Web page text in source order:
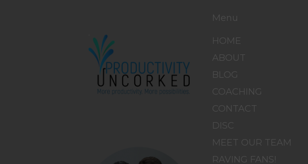
Menu
HOME
ABOUT
BLOG
COACHING
CONTACT
DISC
MEET OUR TEAM
RAVING FANS!